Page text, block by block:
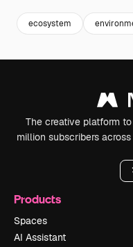
ecosystem
The creative platform
million subscribers
Products
Spaces
AI Assistant